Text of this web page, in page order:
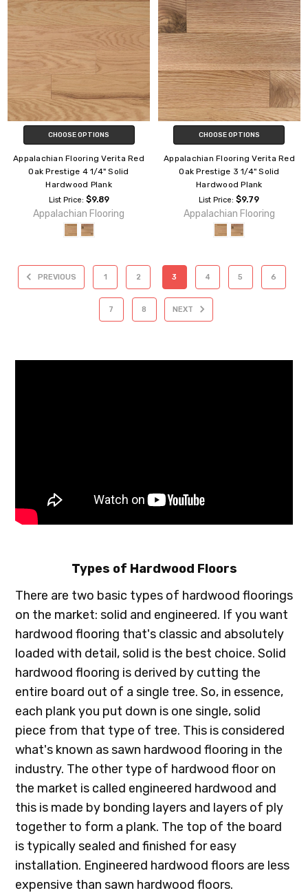
CHOOSE OPTIONS
Appalachian Flooring Verita Red
Oak Prestige 4 1/4" Solid
Hardwood Plank
List Price: $9.89
Appalachian Flooring
CHOOSE OPTIONS
Appalachian Flooring Verita Red
Oak Prestige 3 1/4" Solid
Hardwood Plank
List Price:$9.79
Appalachian Flooring
PREVIOUS 1 2 3 4 5 6
7 8 NEXT
Types of Hardwood Floors
There are two basic types of hardwood floorings
on the market: solid and engineered. If you want
hardwood flooring that's classic and absolutely
loaded with detail, solid is the best choice. Solid
hardwood flooring is derived by cutting the
entire board out of a single tree. So, in essence,
each plank you put down is one single, solid
piece from that type of tree. This is considered
what's known as sawn hardwood flooring in the
industry. The other type of hardwood floor on
the market is called engineered hardwood and
this is made by bonding layers and layers of ply
together to form a plank. The top of the board
is typically sealed and finished for easy
installation. Engineered hardwood floors are less
expensive than sawn hardwood floors.